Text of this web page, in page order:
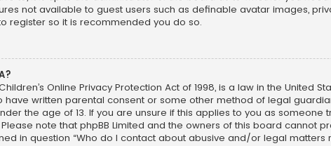
not available to guest users such as definable avatar images,
register so it is recommended you do so.
Online Privacy Protection Act of 1998, is a law in the
have written parental consent or some other method of legal
the age of 13. If you are unsure if this applies to you as
note that phpBB Limited and the owners of this board
in question “Who do I contact about abusive and/or legal matters